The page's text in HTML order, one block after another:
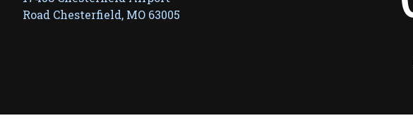
Road Chesterfield, MO 63005